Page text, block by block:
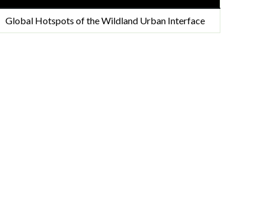
Global Hotspots of the Wildland Urban Interface